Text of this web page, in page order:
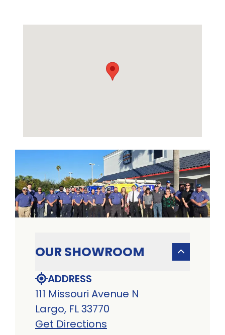
OUR SHOWROOM
ADDRESS
111 Missouri Avenue N
Largo, FL 33770
Get Directions